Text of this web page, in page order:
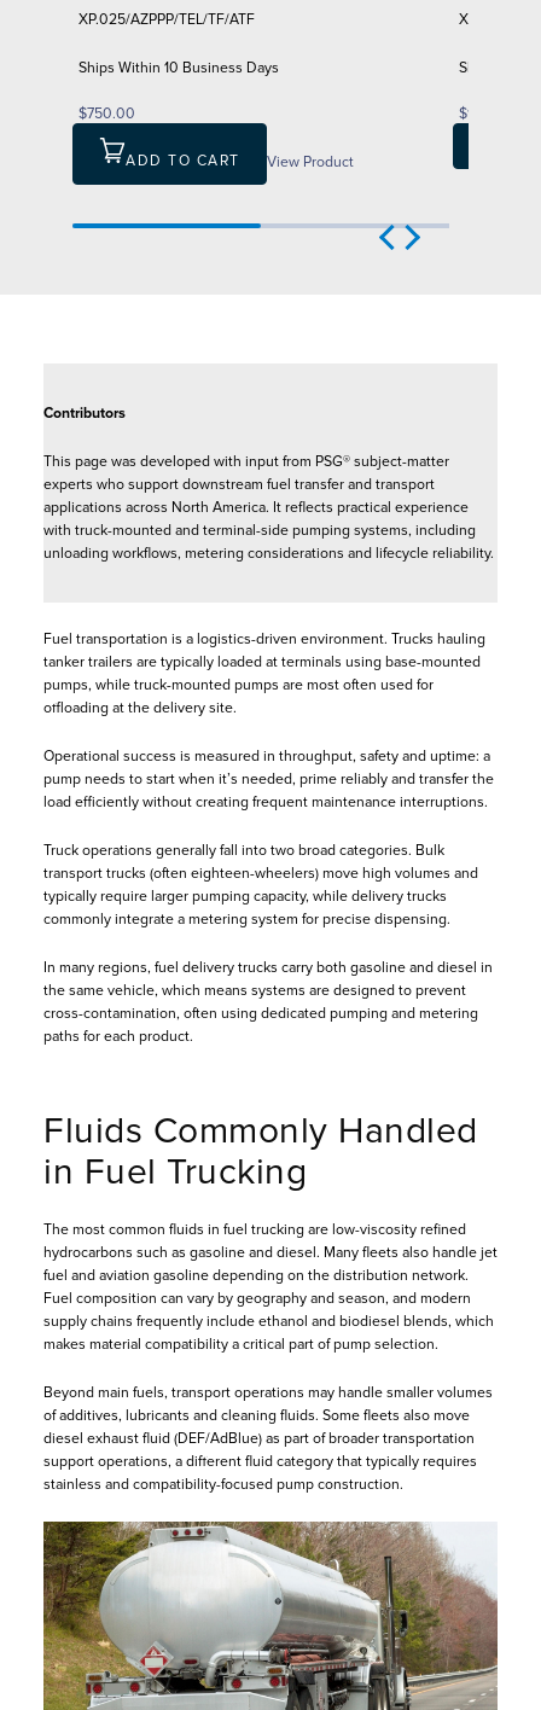
XP.025/AZPPP/TEL/TF/ATF
Ships Within 10 Business Days
$750.00
ADD TO CART View Product
XPS1/
Ships
$1,546.00
Contributors
This page was developed with input from PSG® subject-matter
experts who support downstream fuel transfer and transport
applications across North America. It reflects practical experience
with truck-mounted and terminal-side pumping systems, including
unloading workflows, metering considerations and lifecycle reliability.
Fuel transportation is a logistics-driven environment. Trucks hauling
tanker trailers are typically loaded at terminals using base-mounted
pumps, while truck-mounted pumps are most often used for
offloading at the delivery site.
Operational success is measured in throughput, safety and uptime: a
pump needs to start when it’s needed, prime reliably and transfer the
load efficiently without creating frequent maintenance interruptions.
Truck operations generally fall into two broad categories. Bulk
transport trucks (often eighteen-wheelers) move high volumes and
typically require larger pumping capacity, while delivery trucks
commonly integrate a metering system for precise dispensing.
In many regions, fuel delivery trucks carry both gasoline and diesel in
the same vehicle, which means systems are designed to prevent
cross-contamination, often using dedicated pumping and metering
paths for each product.
Fluids Commonly Handled
in Fuel Trucking
The most common fluids in fuel trucking are low-viscosity refined
hydrocarbons such as gasoline and diesel. Many fleets also handle jet
fuel and aviation gasoline depending on the distribution network.
Fuel composition can vary by geography and season, and modern
supply chains frequently include ethanol and biodiesel blends, which
makes material compatibility a critical part of pump selection.
Beyond main fuels, transport operations may handle smaller volumes
of additives, lubricants and cleaning fluids. Some fleets also move
diesel exhaust fluid (DEF/AdBlue) as part of broader transportation
support operations, a different fluid category that typically requires
stainless and compatibility-focused pump construction.